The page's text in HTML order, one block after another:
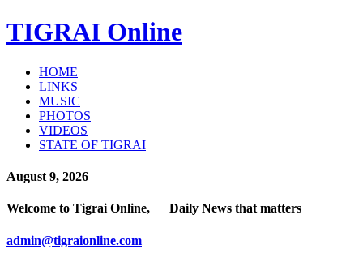
TIGRAI Online
HOME
LINKS
MUSIC
PHOTOS
VIDEOS
STATE OF TIGRAI
August 9, 2026
Welcome to Tigrai Online, Daily News that matters
admin@tigraionline.com